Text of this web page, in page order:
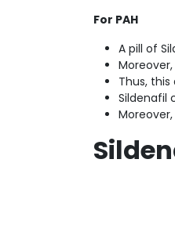
For PAH
A pill of
Thus,
Sildenafil